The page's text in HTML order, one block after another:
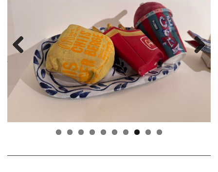
Previous Next